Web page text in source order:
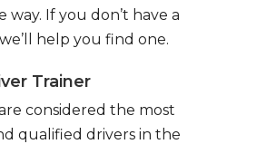
way. If you don’t have a
help you find one.
Trainer
considered the most
qualified drivers in the